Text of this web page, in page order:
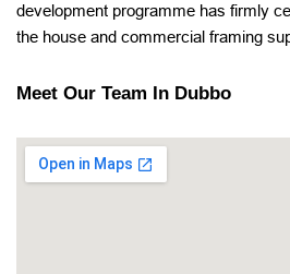
development programme has firmly
the house and commercial framing
Meet Our Team In Dubbo